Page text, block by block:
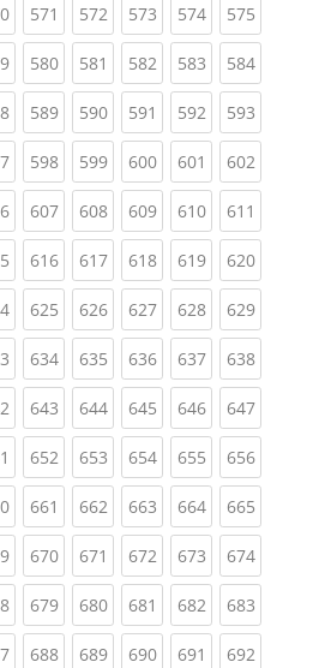
(current)
571 (current)
572(current)
573(current)
574(current)
575
(current)
580(current)
581 (current)
582(current)
583(current)
584
(current)
589(current)
590(current)
591 (current)
592(current)
593
(current)
598(current)
599(current)
600(current)
601 (current)
602
(current)
607(current)
608(current)
609(current)
610(current)
611
(current)
616(current)
617(current)
618(current)
619(current)
620
(current)
625(current)
626(current)
627(current)
628(current)
629
(current)
634(current)
635(current)
636(current)
637(current)
638
(current)
643(current)
644(current)
645(current)
646(current)
647
(current)
652(current)
653(current)
654(current)
655(current)
656
(current)
661 (current)
662(current)
663(current)
664(current)
665
(current)
670(current)
671 (current)
672(current)
673(current)
674
(current)
679(current)
680(current)
681 (current)
682(current)
683
(current)
688(current)
689(current)
690(current)
691 (current)
692